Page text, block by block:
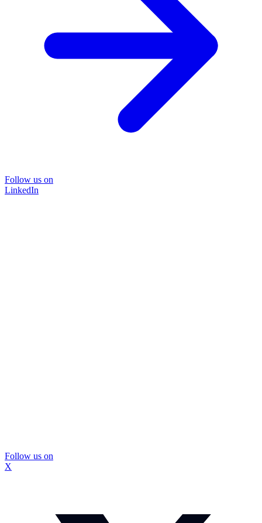
Follow us on
LinkedIn
Follow us on
X